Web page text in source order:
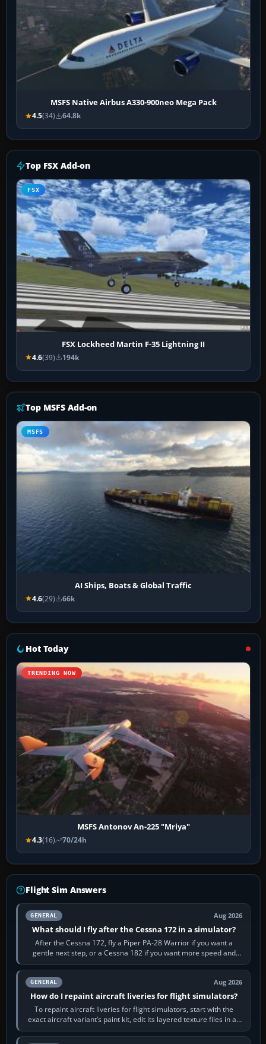
MSFS Native Airbus A330-900neo Mega Pack
4.5(34) 64.8k
Top FSX Add-on
FSX
FSX Lockheed Martin F-35 Lightning II
4.6(39) 194k
Top MSFS Add-on
MSFS
AI Ships, Boats & Global Traffic
4.6(29) 66k
Hot Today
TRENDING NOW
MSFS Antonov An-225 "Mriya"
4.3(16) 70/24h
Flight Sim Answers
GENERAL Aug 2026
What should I fly after the Cessna 172 in a simulator?
After the Cessna 172, fly a Piper PA-28 Warrior if you want a
gentle next step, or a Cessna 182 if you want more speed and
systems work. Choose by…
GENERAL Aug 2026
How do I repaint aircraft liveries for flight simulators?
To repaint aircraft liveries for flight simulators, start with the
exact aircraft variant’s paint kit, edit its layered texture files in an
image…